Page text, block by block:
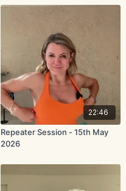
22:46
Repeater Session - 15th May
2026